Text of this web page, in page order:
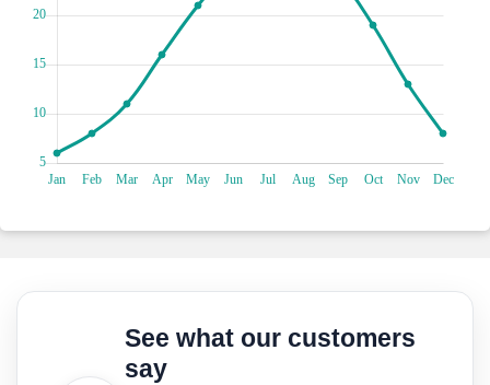
reflecting the vibrant colours of the sky. Delight in the sight
of birds soaring above the tranquil waters, creating a
captivating spectacle for nature lovers and birdwatchers
alike. The Pomorie Salt Pans offer a serene escape and an
opportunity to connect with the beauty of nature while
immersing yourself in the cultural heritage of Bulgaria.
See what our customers
say